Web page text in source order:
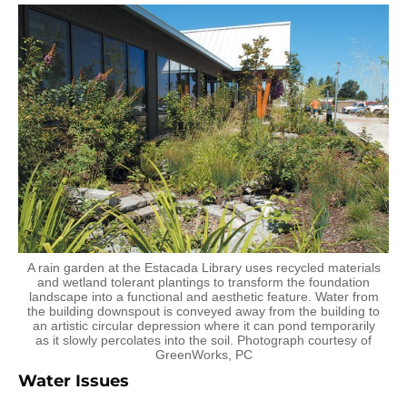
A rain garden at the Estacada Library uses recycled materials
and wetland tolerant plantings to transform the foundation
landscape into a functional and aesthetic feature. Water from
the building downspout is conveyed away from the building to
an artistic circular depression where it can pond temporarily
as it slowly percolates into the soil. Photograph courtesy of
GreenWorks, PC
Water Issues